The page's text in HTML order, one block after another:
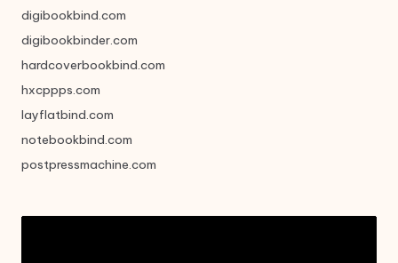
digibookbind.com
digibookbinder.com
hardcoverbookbind.com
hxcppps.com
layflatbind.com
notebookbind.com
postpressmachine.com